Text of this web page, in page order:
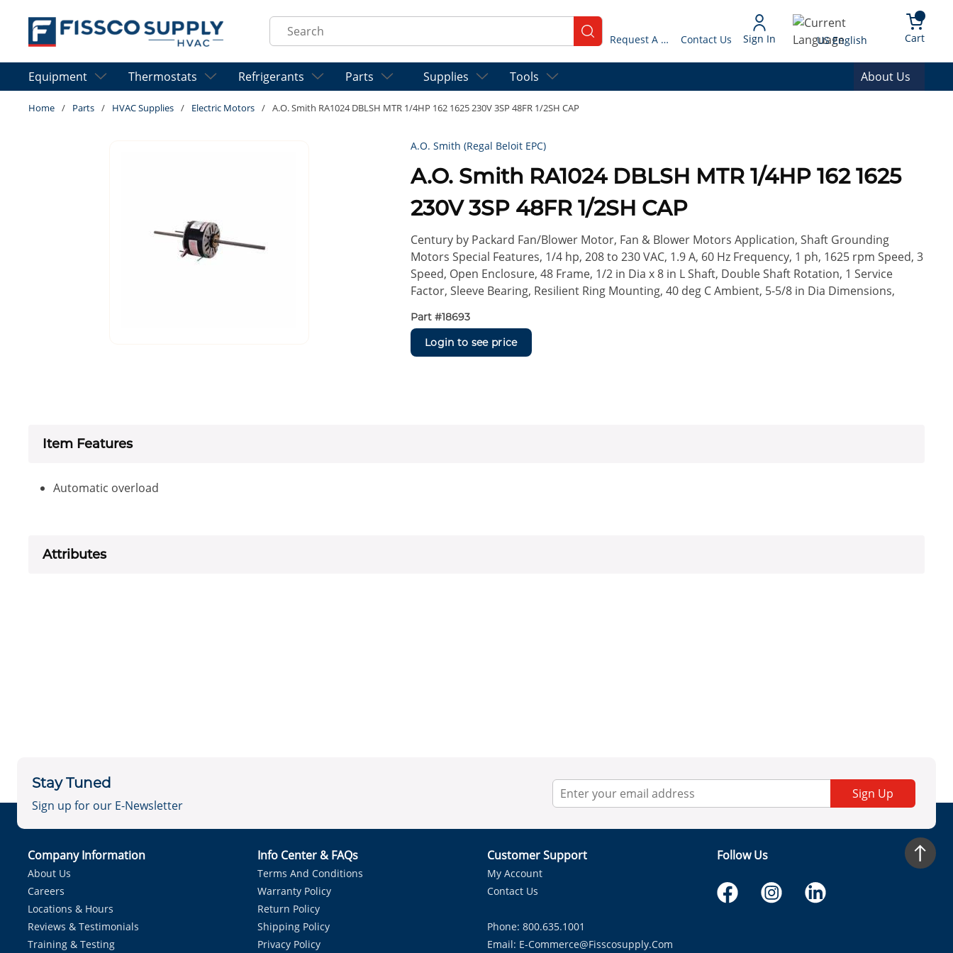
Skip to main content
Site Search
submit search Request A Quote Contact Us Sign In Language
US English Cart{0}
Equipment Thermostats Refrigerants Parts Supplies Tools About Us
Home / Parts / HVAC Supplies / Electric Motors / A.O. Smith RA1024 DBLSH MTR 1/4HP 162 1625 230V 3SP 48FR 1/2SH CAP
A.O. Smith (Regal Beloit EPC)
A.O. Smith RA1024 DBLSH MTR 1/4HP 162 1625
230V 3SP 48FR 1/2SH CAP
Century by Packard Fan/Blower Motor, Fan & Blower Motors Application, Shaft Grounding
Motors Special Features, 1/4 hp, 208 to 230 VAC, 1.9 A, 60 Hz Frequency, 1 ph, 1625 rpm Speed, 3
Speed, Open Enclosure, 48 Frame, 1/2 in Dia x 8 in L Shaft, Double Shaft Rotation, 1 Service
Factor, Sleeve Bearing, Resilient Ring Mounting, 40 deg C Ambient, 5-5/8 in Dia Dimensions,
Part #18693
Login to see price
Item Features
Automatic overload
Attributes
Stay Tuned
Sign up for our E-Newsletter
Sign Up
Company Information
About Us
Careers
Locations & Hours
Reviews & Testimonials
Training & Testing
Info Center & FAQs
Terms And Conditions
Warranty Policy
Return Policy
Shipping Policy
Privacy Policy
Customer Support
My Account
Contact Us
Phone: 800.635.1001
Email: E-Commerce@fisscosupply.com
Follow Us